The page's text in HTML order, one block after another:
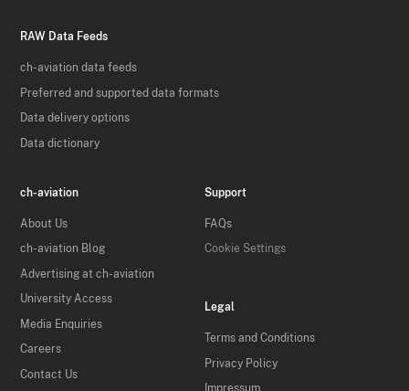
RAW Data Feeds
ch-aviation data feeds
Preferred and supported data formats
Data delivery options
Data dictionary
ch-aviation
About Us
ch-aviation Blog
Advertising at ch-aviation
University Access
Media Enquiries
Careers
Contact Us
Support
FAQs
Cookie Settings
Legal
Terms and Conditions
Privacy Policy